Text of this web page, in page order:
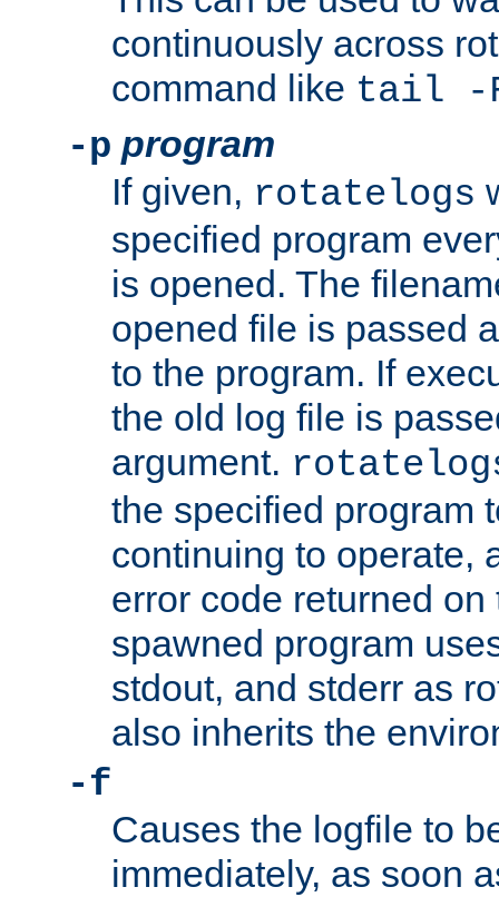
continuously across
command like tail -
-p program
If given, rotatelogs
specified program
is opened. The
opened file is passed
to the program. If
the old log file is
argument.
the specified program
continuing to operate,
error code returned
spawned program
stdout, and stderr as
also inherits the
-f
Causes the logfile to
immediately, as soon